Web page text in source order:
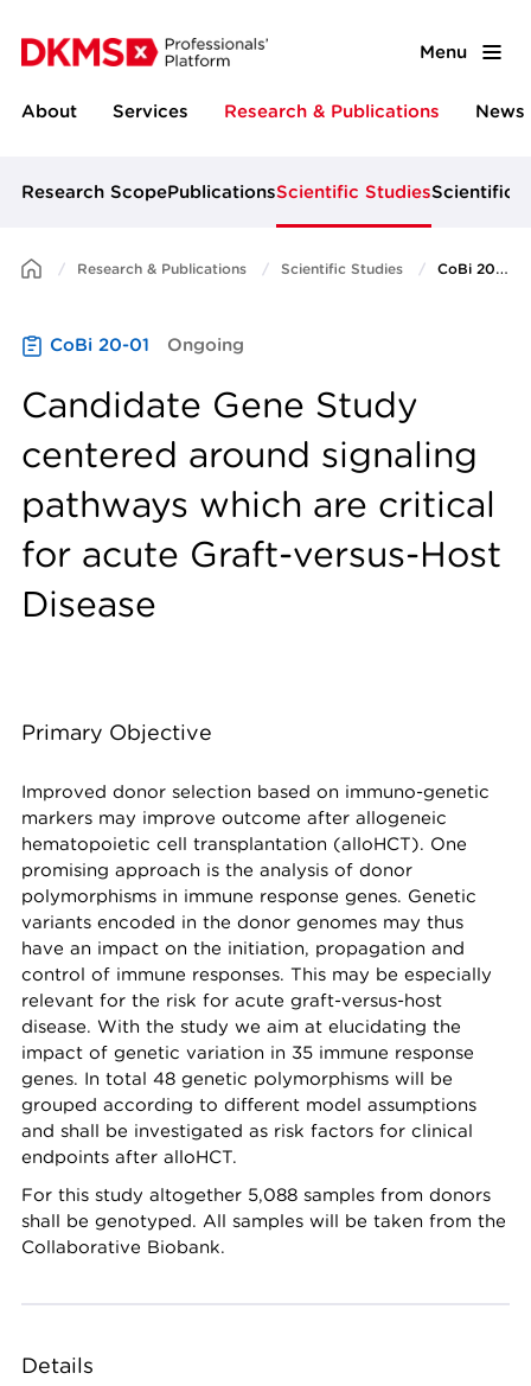
Menu
About Services Research & Publications News
Research ScopePublicationsScientific StudiesScientific
Research & Publications Scientific Studies CoBi 20-01
CoBi 20-01 Ongoing
Candidate Gene Study
centered around signaling
pathways which are critical
for acute Graft-versus-Host
Disease
Primary Objective
Improved donor selection based on immuno-genetic
markers may improve outcome after allogeneic
hematopoietic cell transplantation (alloHCT). One
promising approach is the analysis of donor
polymorphisms in immune response genes. Genetic
variants encoded in the donor genomes may thus
have an impact on the initiation, propagation and
control of immune responses. This may be especially
relevant for the risk for acute graft-versus-host
disease. With the study we aim at elucidating the
impact of genetic variation in 35 immune response
genes. In total 48 genetic polymorphisms will be
grouped according to different model assumptions
and shall be investigated as risk factors for clinical
endpoints after alloHCT.
For this study altogether 5,088 samples from donors
shall be genotyped. All samples will be taken from the
Collaborative Biobank.
Details